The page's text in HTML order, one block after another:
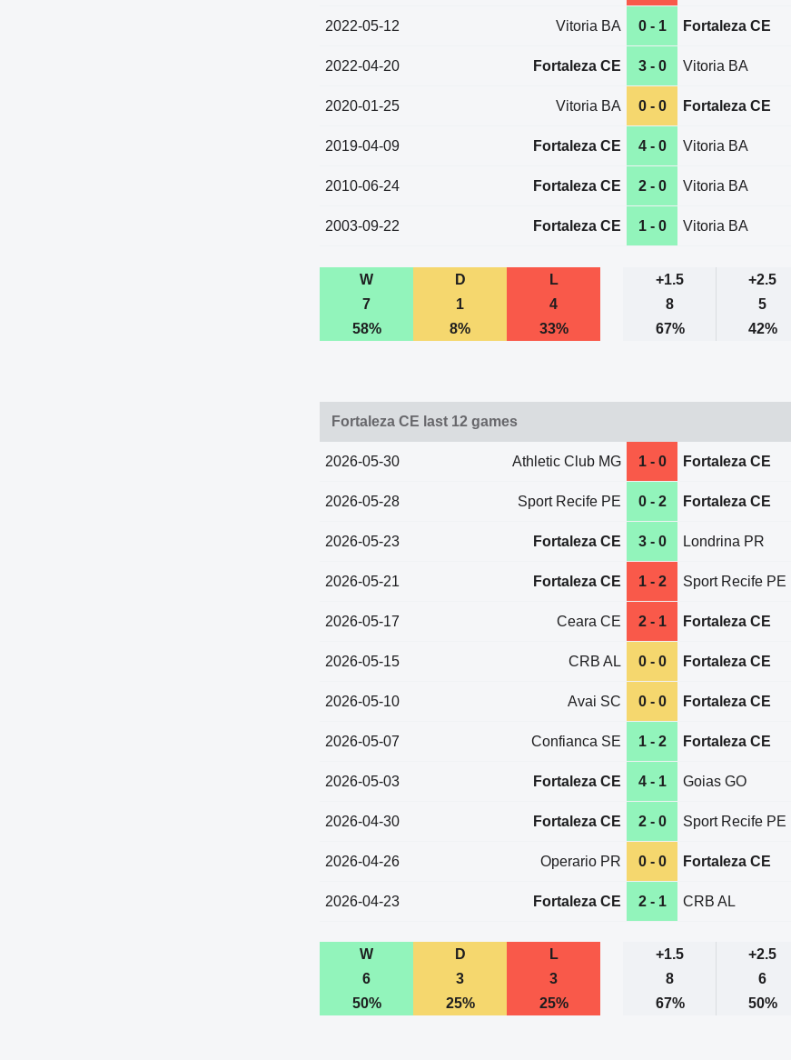
2022-05-12 Vitoria BA 0 - 1 Fortaleza CE
2022-04-20 Fortaleza CE 3 - 0 Vitoria BA
2020-01-25 Vitoria BA 0 - 0 Fortaleza CE
2019-04-09 Fortaleza CE 4 - 0 Vitoria BA
2010-06-24 Fortaleza CE 2 - 0 Vitoria BA
2003-09-22 Fortaleza CE 1 - 0 Vitoria BA
W D L +1.5 +2.5
7
1 4 8 5
58%
8% 33% 67% 42%
Fortaleza CE last 12 games
2026-05-30 Athletic Club MG 1 - 0 Fortaleza CE
2026-05-28 Sport Recife PE 0 - 2 Fortaleza CE
2026-05-23 Fortaleza CE 3 - 0 Londrina PR
2026-05-21 Fortaleza CE 1 - 2 Sport Recife PE
2026-05-17 Ceara CE 2 - 1 Fortaleza CE
2026-05-15 CRB AL 0 - 0 Fortaleza CE
2026-05-10 Avai SC 0 - 0 Fortaleza CE
2026-05-07 Confianca SE 1 - 2 Fortaleza CE
2026-05-03 Fortaleza CE 4 - 1 Goias GO
2026-04-30 Fortaleza CE 2 - 0 Sport Recife PE
2026-04-26 Operario PR 0 - 0 Fortaleza CE
2026-04-23 Fortaleza CE 2 - 1 CRB AL
W D L +1.5 +2.5
6
3 3 8 6
50%
25% 25% 67% 50%